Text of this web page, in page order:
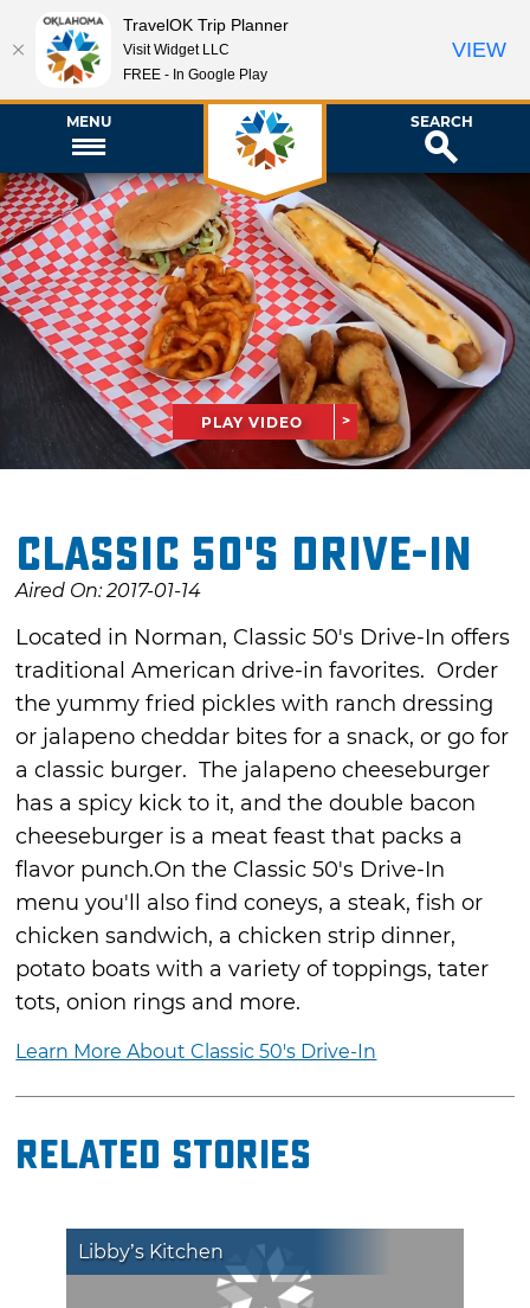
MENU SEARCH
PLAY VIDEO
Classic 50's Drive-In
Aired On: 2017-01-14
Located in Norman, Classic 50's Drive-In offers
traditional American drive-in favorites. Order
the yummy fried pickles with ranch dressing
or jalapeno cheddar bites for a snack, or go for
a classic burger. The jalapeno cheeseburger
has a spicy kick to it, and the double bacon
cheeseburger is a meat feast that packs a
flavor punch.On the Classic 50's Drive-In
menu you'll also find coneys, a steak, fish or
chicken sandwich, a chicken strip dinner,
potato boats with a variety of toppings, tater
tots, onion rings and more.
Learn More About Classic 50's Drive-In
Related Stories
Libby’s Kitchen
TravelOK Trip Planner
Visit Widget LLC
FREE - In Google Play
VIEW